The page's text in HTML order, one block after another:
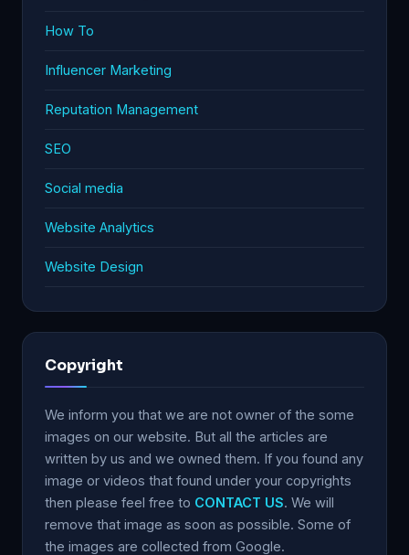
How To
Influencer Marketing
Reputation Management
SEO
Social media
Website Analytics
Website Design
Copyright
We inform you that we are not owner of the some
images on our website. But all the articles are
written by us and we owned them. If you found any
image or videos that found under your copyrights
then please feel free to CONTACT US. We will
remove that image as soon as possible. Some of
the images are collected from Google.